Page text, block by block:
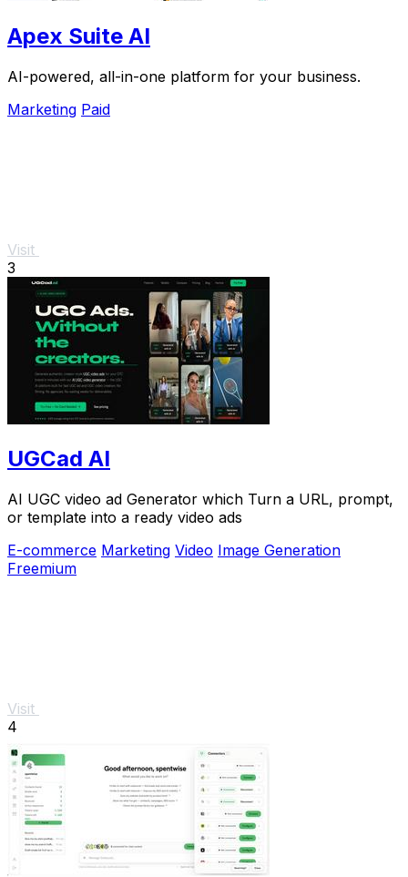
Apex Suite AI
AI-powered, all-in-one platform for your business.
Marketing Paid
Visit
3
UGCad AI
AI UGC video ad Generator which Turn a URL, prompt,
or template into a ready video ads
E-commerce Marketing Video Image Generation
Freemium
Visit
4